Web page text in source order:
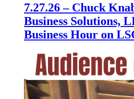
7.27.26 – Chuck
Business Solutions,
Business Hour on